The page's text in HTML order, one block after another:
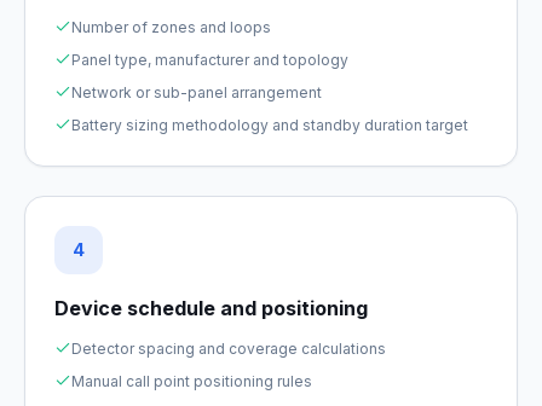
Number of zones and loops
Panel type, manufacturer and topology
Network or sub-panel arrangement
Battery sizing methodology and standby duration target
4
Device schedule and positioning
Detector spacing and coverage calculations
Manual call point positioning rules